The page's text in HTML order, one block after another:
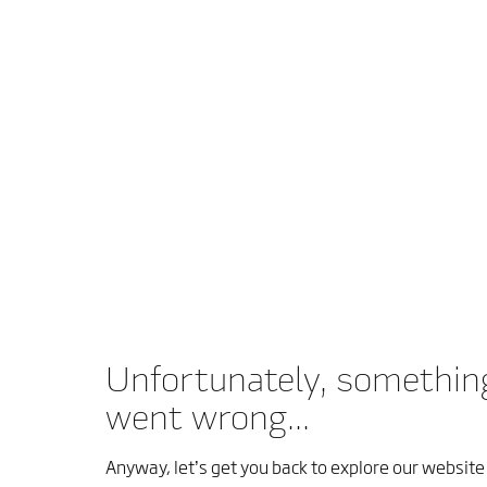
Unfortunately,
went wrong...
Anyway, let’s get you back to explore our website